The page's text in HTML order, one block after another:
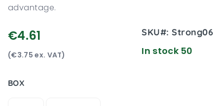
advantage.
€4.61
(€3.75 ex. VAT)
SKU#:Strong06
In stock 50
BOX